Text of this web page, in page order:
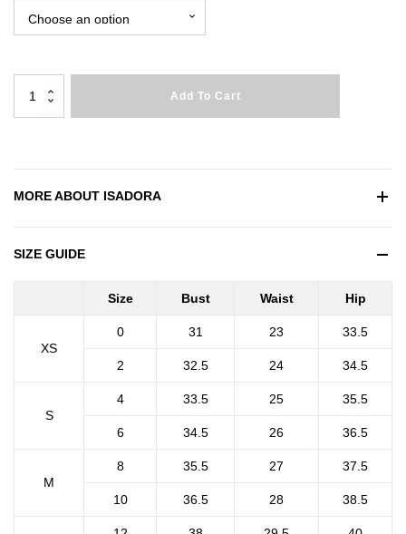
Isadora
Add To Cart
MORE ABOUT ISADORA
SIZE GUIDE
Size Bust Waist Hip
XS
0 31 23 33.5
2 32.5 24 34.5
S
4 33.5 25 35.5
6 34.5 26 36.5
M
8 35.5 27 37.5
10 36.5 28 38.5